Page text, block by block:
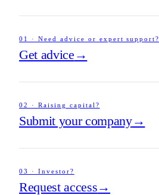
01 · Need advice or expert support?
Get advice →
02 · Raising capital?
Submit your company→
03 · Investor?
Request access→